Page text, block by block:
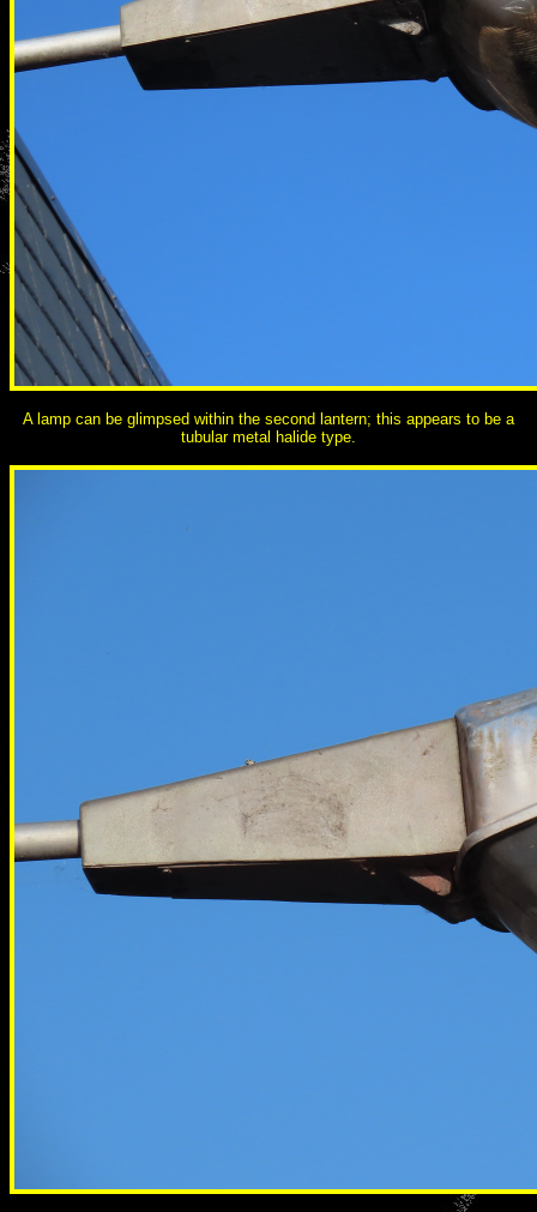
A lamp can be glimpsed within the second lantern; this appears to be a
tubular metal halide type.